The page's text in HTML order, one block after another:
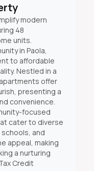
modern
48
units.
in Paola,
to affordable
Nestled in a
offer
presenting a
convenience.
focused
cater to diverse
and
appeal, making
a nurturing
Credit